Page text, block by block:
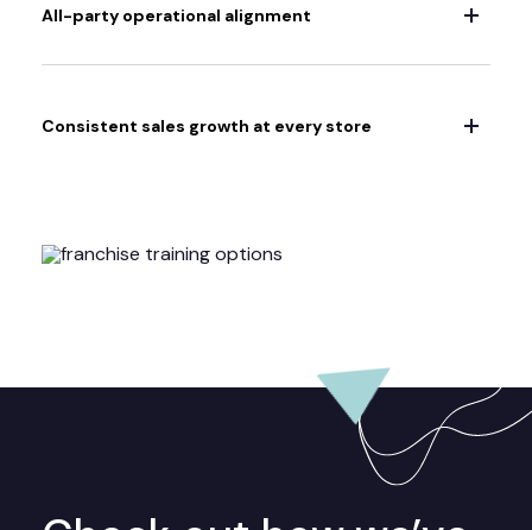
All-party operational alignment
Consistent sales growth at every store